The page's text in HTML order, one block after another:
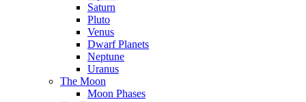
Saturn
Pluto
Venus
Dwarf Planets
Neptune
Uranus
The Moon
Moon Phases